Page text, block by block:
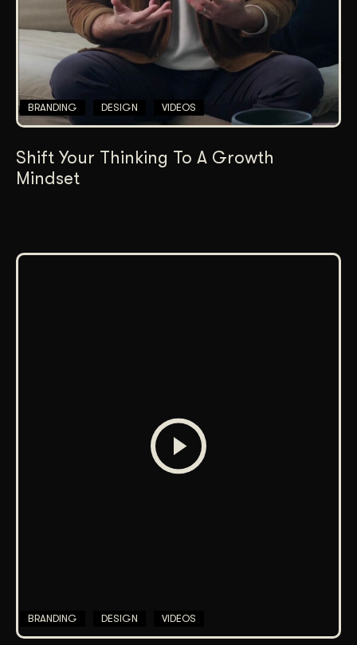
BRANDING DESIGN VIDEOS
Shift Your Thinking To A Growth
Mindset
BRANDING DESIGN VIDEOS